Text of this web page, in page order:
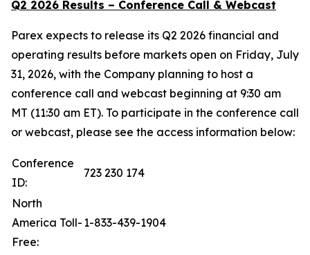
Q2 2026 Results – Conference Call & Webcast
Parex expects to release its Q2 2026 financial and
operating results before markets open on Friday, July
31, 2026, with the Company planning to host a
conference call and webcast beginning at 9:30 am
MT (11:30 am ET). To participate in the conference call
or webcast, please see the access information below:
Conference
ID:
723 230 174
North
America Toll-
Free:
1-833-439-1904